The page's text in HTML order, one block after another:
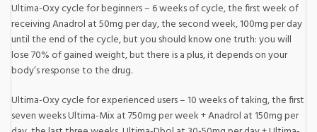
Ultima-Oxy cycle for beginners – 6 weeks of cycle, the first week of
receiving Anadrol at 50mg per day, the second week, 100mg per day
until the end of the cycle, but you should know one truth: you will
lose 70% of gained weight, but there is a plus, it depends on your
body’s response to the drug.
Ultima-Oxy cycle for experienced users – 10 weeks of taking, the first
seven weeks Ultima-Mix at 750mg per week + Anadrol at 150mg per